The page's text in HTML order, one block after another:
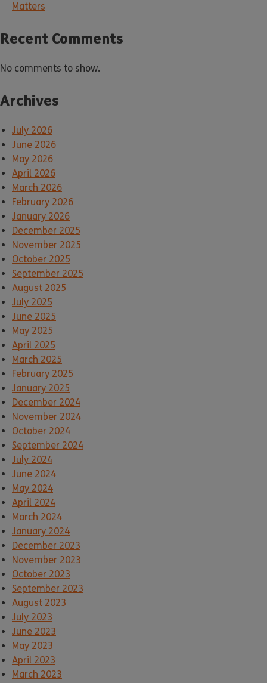
Matters
Recent Comments
No comments to show.
Archives
July 2026
June 2026
May 2026
April 2026
March 2026
February 2026
January 2026
December 2025
November 2025
October 2025
September 2025
August 2025
July 2025
June 2025
May 2025
April 2025
March 2025
February 2025
January 2025
December 2024
November 2024
October 2024
September 2024
July 2024
June 2024
May 2024
April 2024
March 2024
January 2024
December 2023
November 2023
October 2023
September 2023
August 2023
July 2023
June 2023
May 2023
April 2023
March 2023